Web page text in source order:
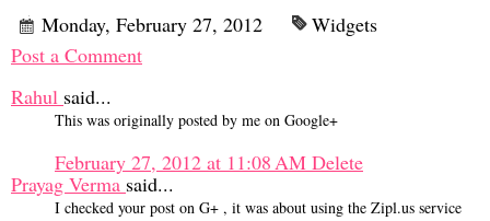
Monday, February 27, 2012
Widgets
Post a Comment
Rahul said...
This was originally posted by me on Google+
February 27, 2012 at 11:08 AM Delete
Prayag Verma said...
I checked your post on G+ , it was about using the Zipl.us service